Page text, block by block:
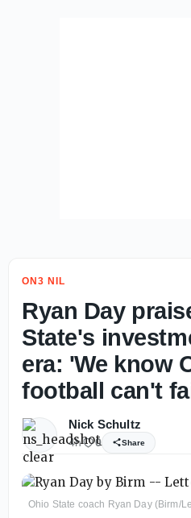
ON3 NIL
Ryan Day
State's
era: 'We know
football can't
Nick Schultz
4h 0 Share
Ohio State coach Ryan Day (Birm/